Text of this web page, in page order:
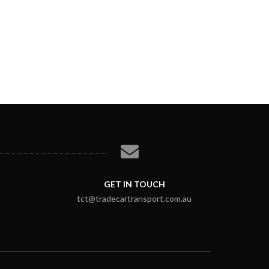
GET IN TOUCH
tct@tradecartransport.com.au